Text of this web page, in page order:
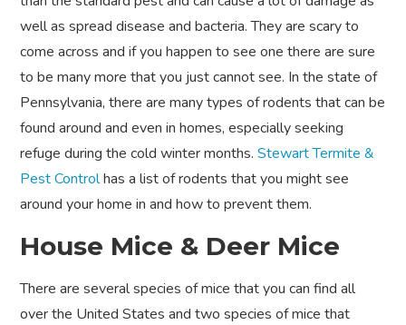
well as spread disease and bacteria. They are scary to
come across and if you happen to see one there are sure
to be many more that you just cannot see. In the state of
Pennsylvania, there are many types of rodents that can be
found around and even in homes, especially seeking
refuge during the cold winter months. Stewart Termite &
Pest Controlhas a list of rodents that you might see
around your home in and how to prevent them.
House Mice & Deer Mice
There are several species of mice that you can find all
over the United States and two species of mice that